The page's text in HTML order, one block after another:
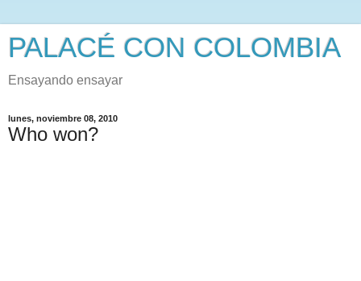
PALACÉ CON COLOMBIA
Ensayando ensayar
lunes, noviembre 08, 2010
Who won?